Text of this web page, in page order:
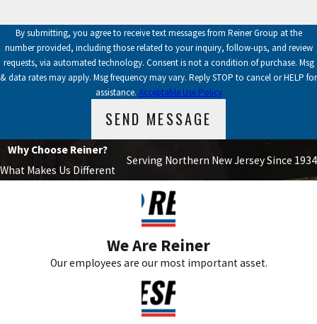
By submitting, you agree to receive text messages from Reiner Group at the
number provided, including those related to your inquiry, follow-ups, and review
requests, via automated technology. Consent is not a condition of purchase. Msg
& data rates may apply. Msg frequency may vary. Reply STOP to cancel or HELP for
assistance. Acceptable Use Policy
SEND MESSAGE
Why Choose Reiner?
What Makes Us Different
Serving Northern New Jersey Since 1934
We Are Reiner
Our employees are our most important asset.